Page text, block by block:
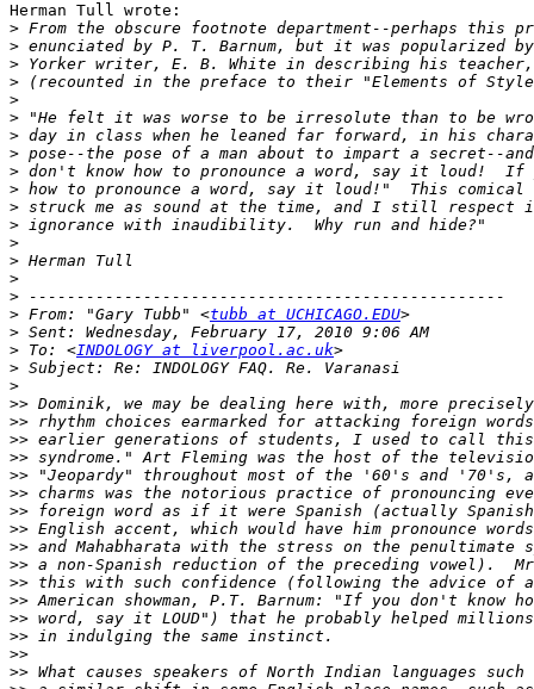
Herman Tull wrote:
>
>
>
>
>
>
>
>
>
>
>
>
>
>
>
>
> From: "Gary Tubb" <tubb at UCHICAGO.EDU
>
> To: <INDOLOGY at liverpool.ac.uk
>
>
>>
>>
>>
>>
>>
>>
>>
>>
>>
>>
>>
>>
>>
>>
>>
>>